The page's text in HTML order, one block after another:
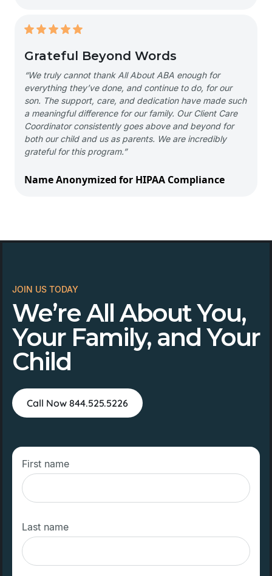
Grateful Beyond Words
“We truly cannot thank All About ABA enough for
everything they’ve done, and continue to do, for our
son. The support, care, and dedication have made such
a meaningful difference for our family. Our Client Care
Coordinator consistently goes above and beyond for
both our child and us as parents. We are incredibly
grateful for this program.”
Name Anonymized for HIPAA Compliance
JOIN US TODAY
We’re All About You,
Your Family, and Your
Child
Call Now 844.525.5226
First name
Last name